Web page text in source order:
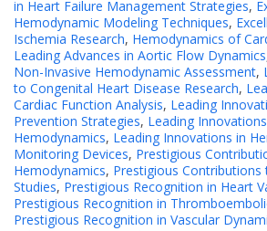
in Heart Failure Management Strategies,
Hemodynamic Modeling Techniques,
Ischemia Research, Hemodynamics of
Leading Advances in Aortic Flow Dynamics
Non-Invasive Hemodynamic Assessment,
to Congenital Heart Disease Research,
Cardiac Function Analysis, Leading
Prevention Strategies, Leading
Hemodynamics, Leading Innovations in
Monitoring Devices, Prestigious
Hemodynamics, Prestigious Contributions
Studies, Prestigious Recognition in Heart
Prestigious Recognition in
Prestigious Recognition in Vascular